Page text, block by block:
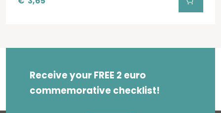
Receive your FREE 2 euro
commemorative checklist!